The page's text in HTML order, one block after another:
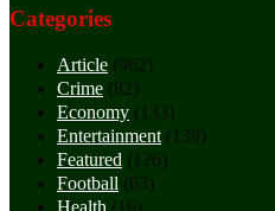
Categories
Article (962)
Crime (82)
Economy (133)
Entertainment (138)
Featured (126)
Football (63)
Health (16)